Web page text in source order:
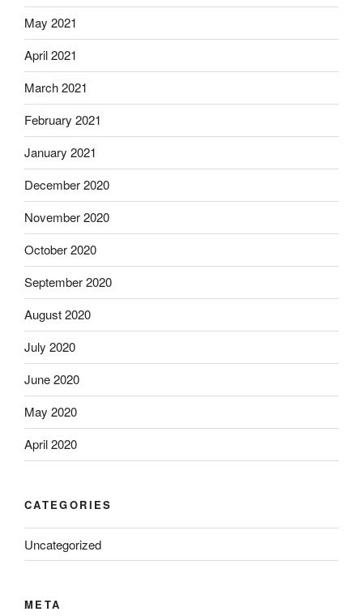
May 2021
April 2021
March 2021
February 2021
January 2021
December 2020
November 2020
October 2020
September 2020
August 2020
July 2020
June 2020
May 2020
April 2020
CATEGORIES
Uncategorized
META